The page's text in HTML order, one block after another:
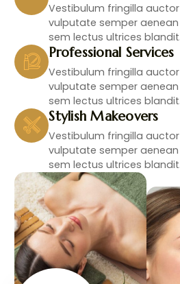
Vestibulum fringilla
vulputate semper
sem lectus ultrices blandit.
Professional Services
Vestibulum fringilla
vulputate semper
sem lectus ultrices blandit.
Stylish Makeovers
Vestibulum fringilla
vulputate semper
sem lectus ultrices blandit.